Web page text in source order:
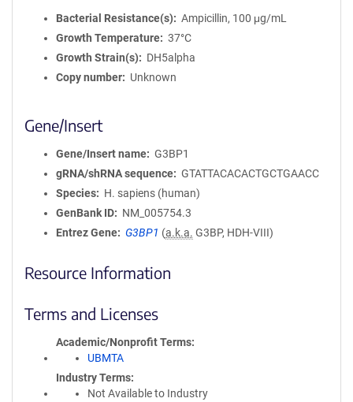
Bacterial Resistance(s)
Ampicillin, 100 μg/mL
Growth Temperature
37°C
Growth Strain(s)
DH5alpha
Copy number
Unknown
Gene/Insert
Gene/Insert name
G3BP1
gRNA/shRNA sequence
GTATTACACACTGCTGAACC
Species
H. sapiens (human)
GenBank ID
NM_005754.3
Entrez Gene
G3BP1 (a.k.a. G3BP, HDH-VIII)
Resource Information
Terms and Licenses
Academic/Nonprofit Terms
UBMTA
Industry Terms
Not Available to Industry